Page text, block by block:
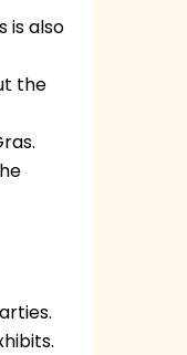
is also
the